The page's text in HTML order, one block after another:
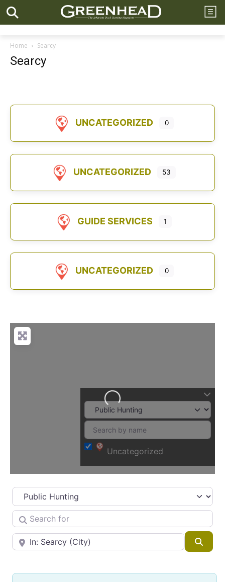
Home Searcy
Searcy
UNCATEGORIZED 0
UNCATEGORIZED 53
GUIDE SERVICES 1
UNCATEGORIZED 0
Loading...
Uncategorized
Select search type
Search for
Near